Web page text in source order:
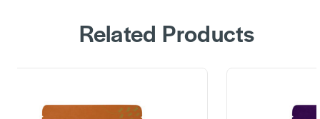
Related Products